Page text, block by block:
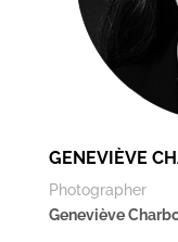
GENEVIÈVE
Photographer
Geneviève